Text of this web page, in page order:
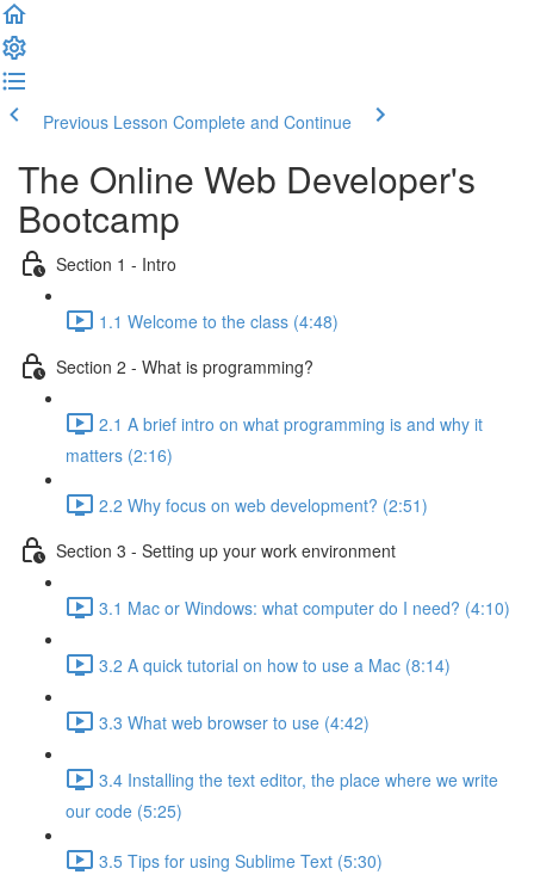
Previous Lesson Complete and Continue
The Online Web Developer's
Bootcamp
Section 1 - Intro
1.1 Welcome to the class (4:48)
Section 2 - What is programming?
2.1 A brief intro on what programming is and why it
matters (2:16)
2.2 Why focus on web development? (2:51)
Section 3 - Setting up your work environment
3.1 Mac or Windows: what computer do I need? (4:10)
3.2 A quick tutorial on how to use a Mac (8:14)
3.3 What web browser to use (4:42)
3.4 Installing the text editor, the place where we write
our code (5:25)
3.5 Tips for using Sublime Text (5:30)